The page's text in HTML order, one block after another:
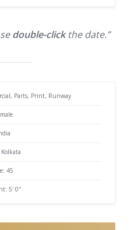
double-clickthe date.”
Parts, Print, Runway
45
5′ 0″